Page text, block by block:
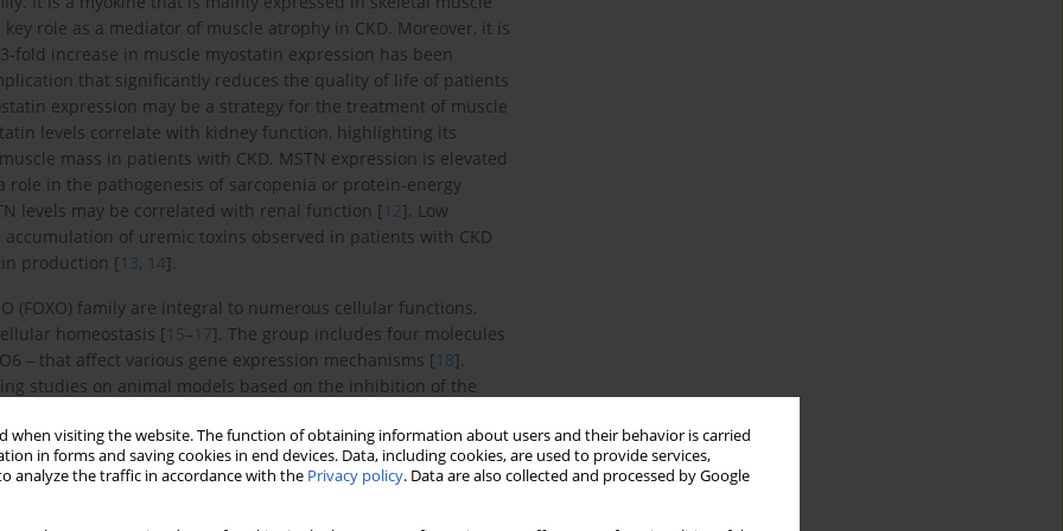
when visiting the website. The function of obtaining information about users and their behavior is carried
in forms and saving cookies in end devices. Data, including cookies, are used to provide services,
analyze the traffic in accordance with the Privacy policy. Data are also collected and processed by Google
role as a mediator of muscle atrophy in CKD. Moreover, it is
fold increase in muscle myostatin expression has been
that significantly reduces the quality of life of patients
expression may be a strategy for the treatment of muscle
levels correlate with kidney function, highlighting its
mass in patients with CKD. MSTN expression is elevated
role in the pathogenesis of sarcopenia or protein-energy
levels may be correlated with renal function [12]. Low
of uremic toxins observed in patients with CKD
production [13, 14].
(FOXO) family are integral to numerous cellular functions,
homeostasis [15–17]. The group includes four molecules
– that affect various gene expression mechanisms [18].
studies on animal models based on the inhibition of the
in physiology [
actions, may constitute a therapeutic target in many
effects of FOXO proteins and their participation in the
shown that FOXO3 is involved in the transition from acute to
of FOXO3 during hypoxia leads to its accumulation in